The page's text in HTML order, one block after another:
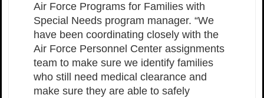
Air Force Programs for Families with
Special Needs program manager. “We
have been coordinating closely with the
Air Force Personnel Center assignments
team to make sure we identify families
who still need medical clearance and
make sure they are able to safely